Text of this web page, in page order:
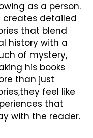
as a person.
creates detailed
that blend
history with a
of mystery,
his books
than just
feel like
that
with the reader.